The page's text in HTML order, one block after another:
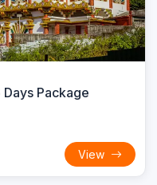
Package
View